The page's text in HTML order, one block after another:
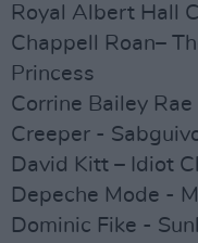
Royal Albert Hall
Chappell Roan–
Princess
Corrine Bailey
Creeper -
David Kitt – Idiot
Depeche Mode -
Dominic Fike -